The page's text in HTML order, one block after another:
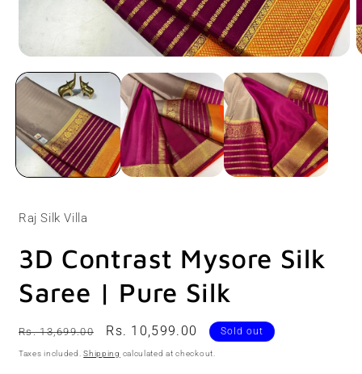
media
1
Raj Silk Villa
3D Contrast Mysore Silk
Saree | Pure Silk
Regular
price
Rs. 13,699.00
Sale
price
Rs. 10,599.00 Sold out
Taxes included.Shipping calculated at checkout.